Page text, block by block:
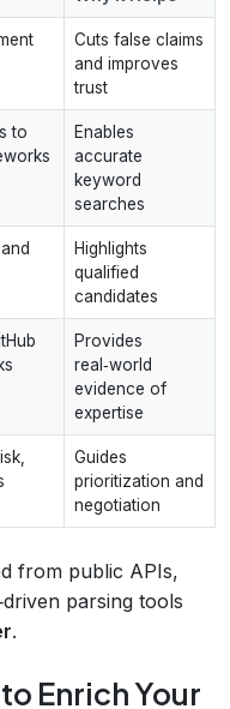
Cuts false claims
and improves
trust
to
Enables
accurate
keyword
searches
Highlights
qualified
candidates
Provides
real‑world
evidence of
expertise
Guides
prioritization and
negotiation
from public APIs,
parsing tools
.
Enrich Your